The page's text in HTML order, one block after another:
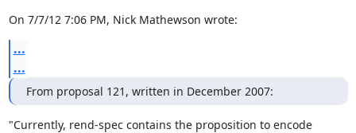
On 7/7/12 7:06 PM, Nick Mathewson wrote:
...
...
From proposal 121, written in December 2007:
"Currently, rend-spec contains the proposition to encode